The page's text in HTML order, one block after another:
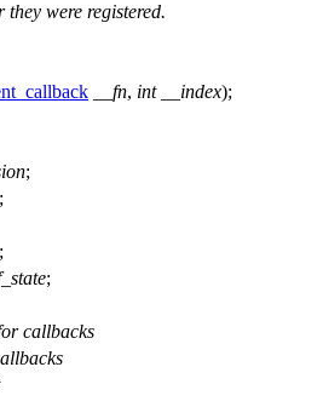
were registered.
__fn, int __index);
;
;
;
;
callbacks